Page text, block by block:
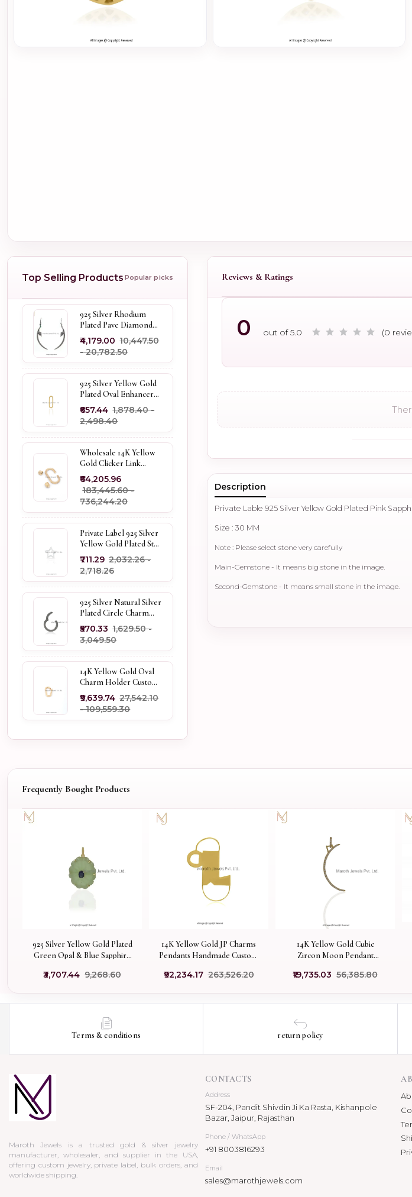
Top Selling Products Popular picks
925 Silver Rhodium
Plated Pave Diamond
Dangle Crescent Moon
& Leaf Earring Jewelry
Supplier
₹4,179.00 ₹10,447.50
- ₹20,782.50
925 Silver Yellow Gold
Plated Oval Enhancer
Pendant Custom
Jewelry
₹657.44 ₹1,878.40 -
₹2,498.40
Wholesale 14K Yellow
Gold Clicker Link
Carabiner Lock Jewelry
₹64,205.96
₹183,445.60 -
₹736,244.20
Private Label 925 Silver
Yellow Gold Plated Star
Enhancer Charm
Holder
₹711.29 ₹2,032.26 -
₹2,718.26
925 Silver Natural Silver
Plated Circle Charm
Holder Jewelry
Supplier
₹570.33 ₹1,629.50 -
₹3,049.50
14K Yellow Gold Oval
Charm Holder Custom
Jewelry
₹9,639.74 ₹27,542.10
- ₹109,559.30
Reviews & Ratings
0 out of 5.0 (0
Description
Private Lable 925 Silver Yellow Gold Plated Pink
Size : 30 MM
Note : Please select stone very carefully
Main-Gemstone - It means big stone in the image.
Second-Gemstone - It means small stone in the image.
Frequently Bought Products
925 Silver Yellow Gold Plated
Green Opal & Blue Sapphire
Pendant Manufacturer
₹3,707.44 ₹9,268.60
14K Yellow Gold JP Charms
Pendants Handmade Custom
₹92,234.17 ₹263,526.20
14K Yellow Gold Cubic
Zircon Moon Pendant
₹19,735.03 ₹56,385.80
Terms & conditions return policy
Maroth Jewels is a trusted gold & silver jewelry
manufacturer, wholesaler, and supplier in the USA,
offering custom jewelry, private label, bulk orders, and
worldwide shipping.
CONTACTS
Address
SF-204, Pandit Shivdin Ji Ka Rasta, Kishanpole
Bazar, Jaipur, Rajasthan
Phone / WhatsApp
+91 8003816293
Email
sales@marothjewels.com